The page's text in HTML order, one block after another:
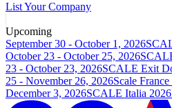
List Your Company
Upcoming
September 30 - October 1, 2026
October 23 - October 25, 2026
23 - October 23, 2026SCALE Exit
25 - November 26, 2026Scale
December 3, 2026SCALE Italia 2026